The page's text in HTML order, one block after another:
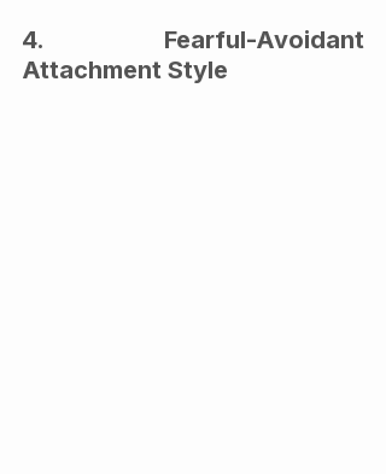
4. Fearful-Avoidant
Attachment Style